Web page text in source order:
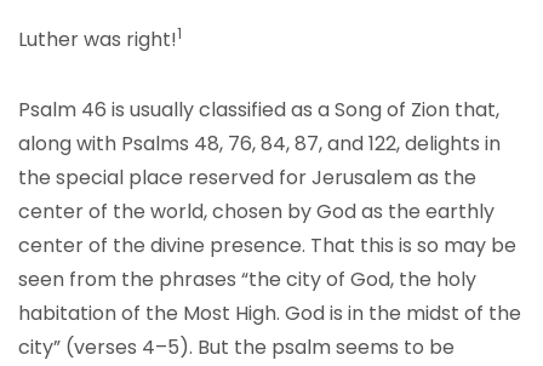
Luther was right!1
Psalm 46 is usually classified as a Song of Zion that,
along with Psalms 48, 76, 84, 87, and 122, delights in
the special place reserved for Jerusalem as the
center of the world, chosen by God as the earthly
center of the divine presence. That this is so may be
seen from the phrases “the city of God, the holy
habitation of the Most High. God is in the midst of the
city” (verses 4–5). But the psalm seems to be